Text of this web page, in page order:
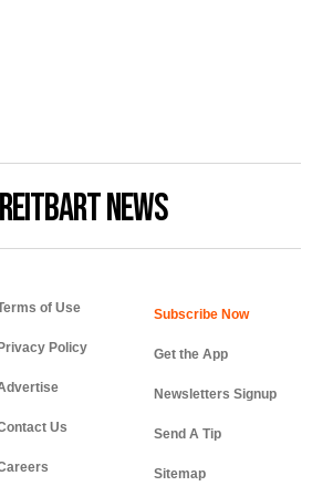
NEWS
of Use
Privacy Policy
Us
Get the App
Newsletters Signup
Send A Tip
Sitemap